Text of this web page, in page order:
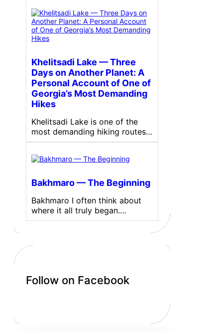
Khelitsadi Lake — Three
Days on Another Planet: A
Personal Account of One of
Georgia’s Most Demanding
Hikes
Khelitsadi Lake is one of the
most demanding hiking routes…
Bakhmaro — The Beginning
Bakhmaro I often think about
where it all truly began.…
Follow on Facebook